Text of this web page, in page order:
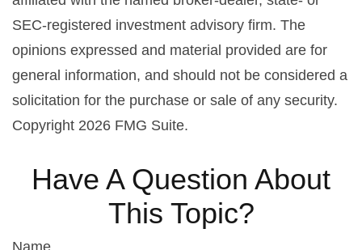
SEC-registered investment advisory firm. The
opinions expressed and material provided are for
general information, and should not be considered a
solicitation for the purchase or sale of any security.
Copyright 2026 FMG Suite.
Have A Question About
This Topic?
Name